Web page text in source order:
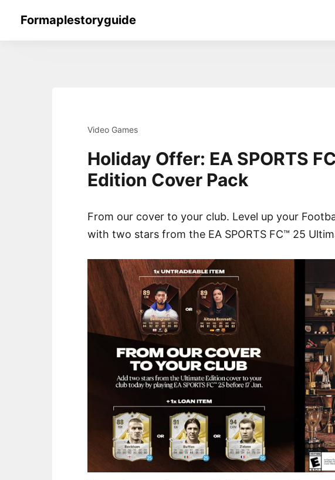
Formaplestoryguide
Video Games
Holiday Offer: EA SPORTS
Edition Cover Pack
From our cover to your club. Level up your
with two stars from the EA SPORTS FC™ 25